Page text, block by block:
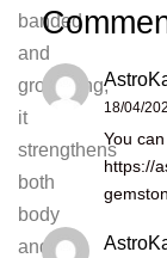
banded
and
grounding,
it
strengthens
both
body
and
18/04/
You
https://